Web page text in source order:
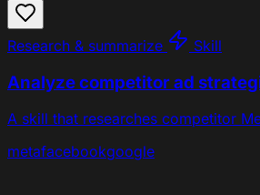
Research & summarize Skill
Analyze competitor ad
A skill that researches competitor
metafacebookgoogle